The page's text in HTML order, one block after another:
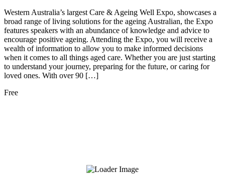
Western Australia’s largest Care & Ageing Well Expo, showcases a
broad range of living solutions for the ageing Australian, the Expo
features speakers with an abundance of knowledge and advice to
encourage positive ageing. Attending the Expo, you will receive a
wealth of information to allow you to make informed decisions
when it comes to all things aged care. Whether you are just starting
to understand your journey, preparing for the future, or caring for
loved ones. With over 90 […]
Free